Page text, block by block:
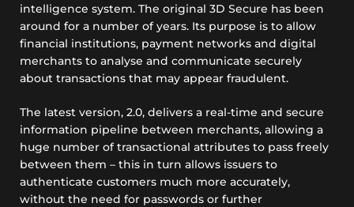
intelligence system. The original 3D Secure has been
around for a number of years. Its purpose is to allow
financial institutions, payment networks and digital
merchants to analyse and communicate securely
about transactions that may appear fraudulent.
The latest version, 2.0, delivers a real-time and secure
information pipeline between merchants, allowing a
huge number of transactional attributes to pass freely
between them – this in turn allows issuers to
authenticate customers much more accurately,
without the need for passwords or further